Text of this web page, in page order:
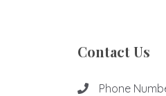
Contact Us
Phone